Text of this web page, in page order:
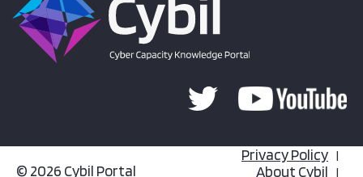
© 2026 Cybil Portal
Privacy Policy
About Cybil